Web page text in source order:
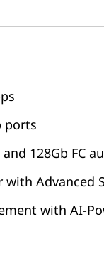
ports
and 128Gb FC
with Advanced
with AI-